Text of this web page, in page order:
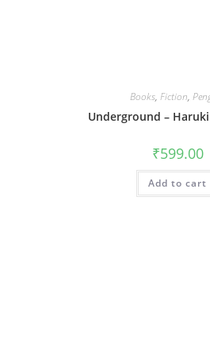
Books, Fiction,
Underground –
₹599.00
Add to cart